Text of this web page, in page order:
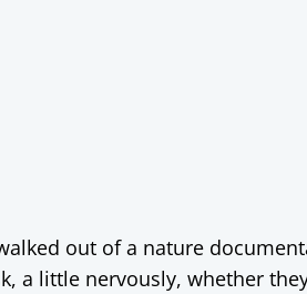
out of a nature
a little nervously, whether